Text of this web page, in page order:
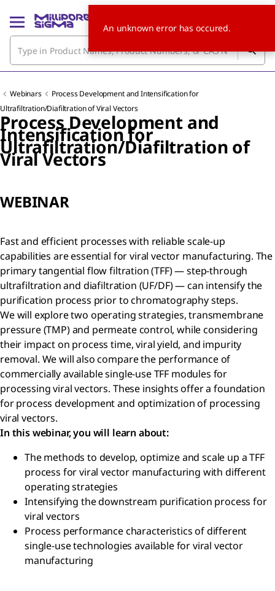
Webinars
Process Development and Intensification for
Ultrafiltration/Diafiltration of Viral Vectors
Process Development and
Intensification for
Ultrafiltration/Diafiltration of
Viral Vectors
WEBINAR
Fast and efficient processes with reliable scale-up
capabilities are essential for viral vector manufacturing. The
primary tangential flow filtration (TFF) — step-through
ultrafiltration and diafiltration (UF/DF) — can intensify the
purification process prior to chromatography steps.
We will explore two operating strategies, transmembrane
pressure (TMP) and permeate control, while considering
their impact on process time, viral yield, and impurity
removal. We will also compare the performance of
commercially available single-use TFF modules for
processing viral vectors. These insights offer a foundation
for process development and optimization of processing
viral vectors.
In this webinar, you will learn about:
The methods to develop, optimize and scale up a TFF
process for viral vector manufacturing with different
operating strategies
Intensifying the downstream purification process for
viral vectors
Process performance characteristics of different
single-use technologies available for viral vector
manufacturing
An unknown error has occured.